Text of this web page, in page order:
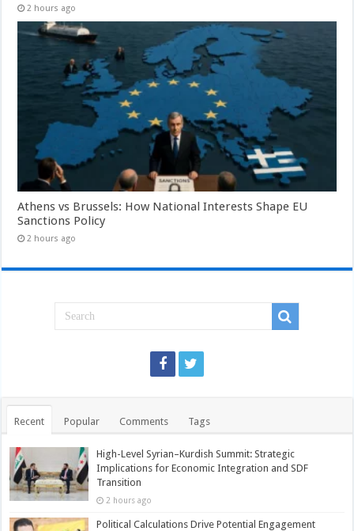
2 hours ago
Athens vs Brussels: How National Interests Shape EU
Sanctions Policy
2 hours ago
Recent Popular Comments Tags
High-Level Syrian–Kurdish Summit: Strategic
Implications for Economic Integration and SDF
Transition
2 hours ago
Political Calculations Drive Potential Engagement